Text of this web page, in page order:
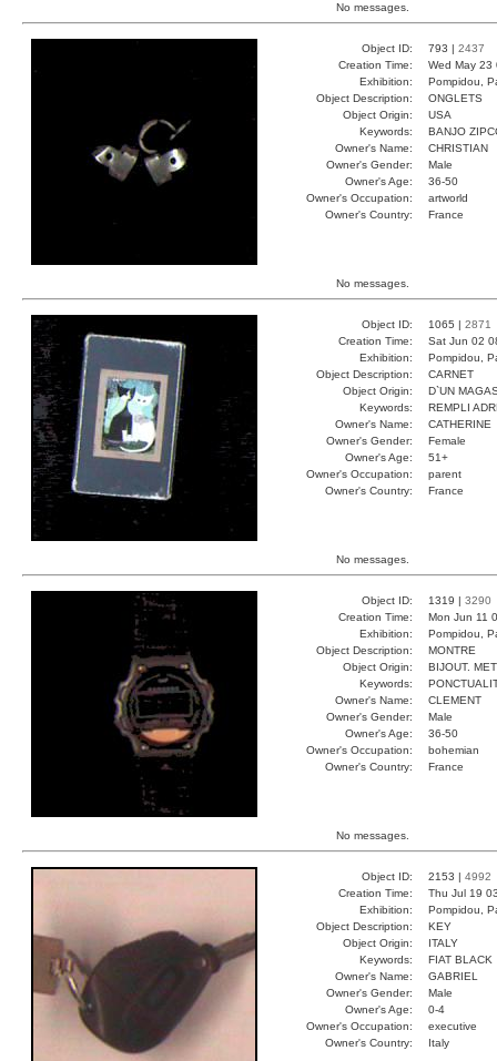
No messages.
Object ID: 793 | 2437
Creation Time:
Wed May
Exhibition:
Pompidou,
Object Description:
ONGLETS
Object Origin:
USA
Keywords:
BANJO
Owner's Name:
CHRISTIAN
Owner's Gender:
Male
Owner's Age:
36-50
Owner's Occupation:
artworld
Owner's Country:
France
No messages.
Object ID: 1065 | 2871
Creation Time:
Sat Jun 02
Exhibition:
Pompidou,
Object Description:
CARNET
Object Origin:
D`UN
Keywords:
REMPLI
Owner's Name:
CATHERINE
Owner's Gender:
Female
Owner's Age:
51+
Owner's Occupation:
parent
Owner's Country:
France
No messages.
Object ID: 1319 | 3290
Creation Time:
Mon Jun 11
Exhibition:
Pompidou,
Object Description:
MONTRE
Object Origin:
BIJOUT.
Keywords:
Owner's Name:
CLEMENT
Owner's Gender:
Male
Owner's Age:
36-50
Owner's Occupation:
bohemian
Owner's Country:
France
No messages.
Object ID: 2153 | 4992
Creation Time:
Thu Jul 19
Exhibition:
Pompidou,
Object Description:
KEY
Object Origin:
ITALY
Keywords:
FIAT BLACK
Owner's Name:
GABRIEL
Owner's Gender:
Male
Owner's Age:
0-4
Owner's Occupation:
executive
Owner's Country:
Italy